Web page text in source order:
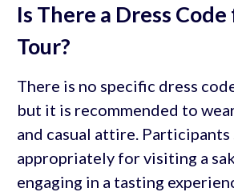
Is There a Dress
Tour?
There is no specific dress
but it is recommended to
and casual attire. Participants
appropriately for visiting a
engaging in a tasting